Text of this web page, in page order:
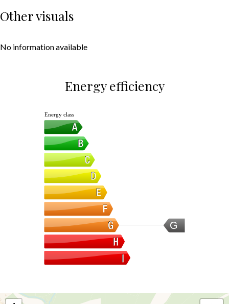
Other visuals
No information available
Energy efficiency
G
Energy class